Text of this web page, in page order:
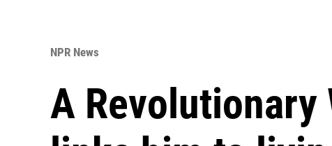
NPR News
A Revolutionary